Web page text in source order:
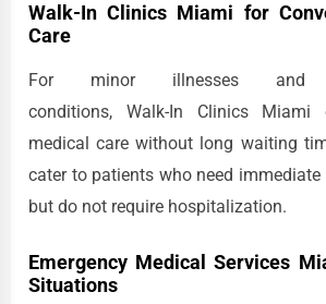
Walk-In Clinics Miami for
Care
For minor illnesses and
conditions, Walk-In Clinics Miami
medical care without long waiting
cater to patients who need
but do not require hospitalization.
Emergency Medical Services
Situations